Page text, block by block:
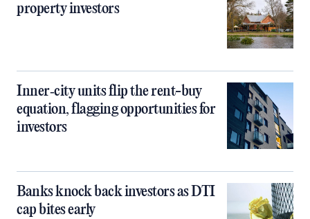
property investors
Inner‑city units flip the rent-buy
equation, flagging opportunities for
investors
Banks knock back investors as DTI
cap bites early